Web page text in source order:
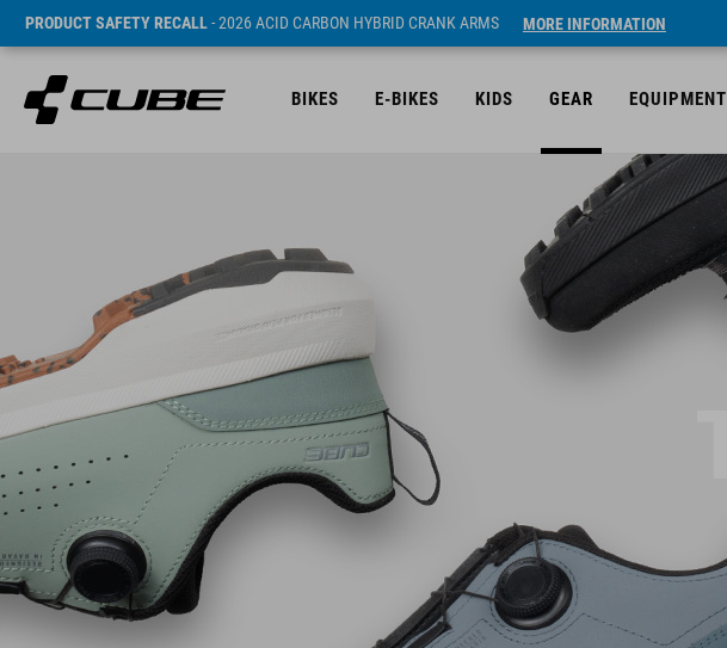
PRODUCT SAFETY RECALL- 2026 ACID CARBON HYBRID CRANK ARMS MORE INFORMATION
BIKES E-BIKES KIDS GEAR EQUIPMENT